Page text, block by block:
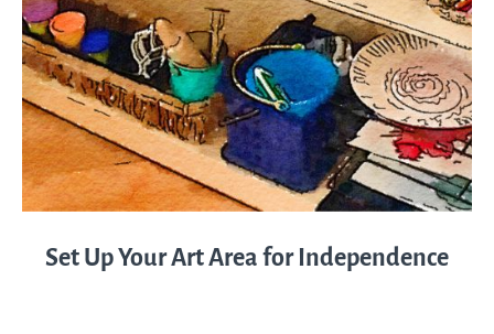
Set Up Your Art Area for Independence